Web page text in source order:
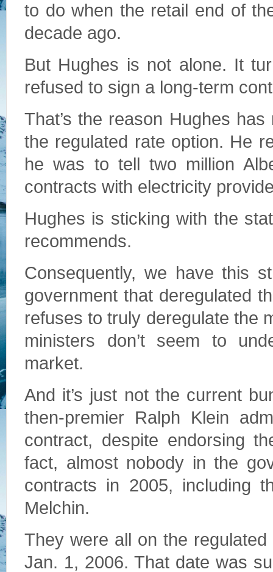
to do when the retail end of
decade ago.
But Hughes is not alone. It
refused to sign a long-term
That’s the reason Hughes
the regulated rate option. He
he was to tell two million
contracts with electricity
Hughes is sticking with the
recommends.
Consequently, we have this
government that deregulated
refuses to truly deregulate the
ministers don’t seem to
market.
And it’s just not the current
then-premier Ralph Klein
contract, despite endorsing
fact, almost nobody in the
contracts in 2005, including
Melchin.
They were all on the
Jan. 1, 2006. That date was